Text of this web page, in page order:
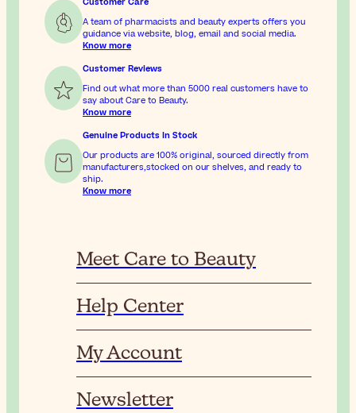
A team of pharmacists and beauty experts offers you
guidance via website, blog, email and social media.
Know more
Customer Reviews
Find out what more than 5000 real customers have to
say about Care to Beauty.
Know more
Genuine Products In Stock
Our products are 100% original, sourced directly from
manufacturers,stocked on our shelves, and ready to
ship.
Know more
Meet Care to Beauty
Help Center
My Account
Newsletter